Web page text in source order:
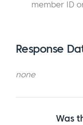
member ID
Response
none
Was